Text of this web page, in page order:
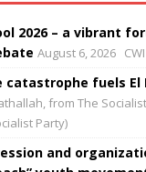
2026 – a vibrant
August 6, 2026 CWI
catastrophe fuels El
from The
Party)
and